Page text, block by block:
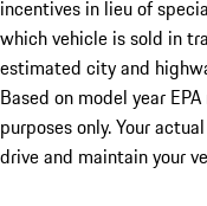
incentives in lieu of
which vehicle is sold in
estimated city and
Based on model year
purposes only. Your
drive and maintain your